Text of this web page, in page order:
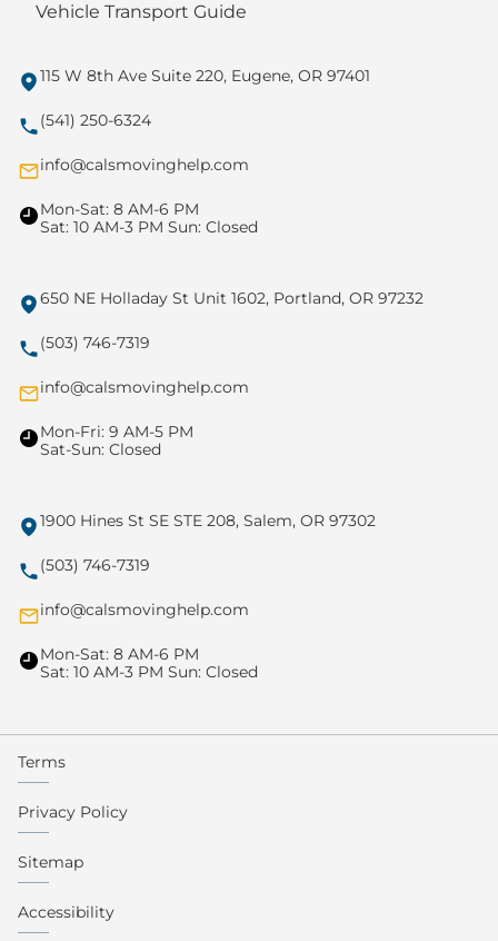
Vehicle Transport Guide
115 W 8th Ave Suite 220, Eugene, OR 97401
(541) 250-6324
info@calsmovinghelp.com
Mon-Sat: 8 AM-6 PM
Sat: 10 AM-3 PM Sun: Closed
650 NE Holladay St Unit 1602, Portland, OR 97232
(503) 746-7319
info@calsmovinghelp.com
Mon-Fri: 9 AM-5 PM
Sat-Sun: Closed
1900 Hines St SE STE 208, Salem, OR 97302
(503) 746-7319
info@calsmovinghelp.com
Mon-Sat: 8 AM-6 PM
Sat: 10 AM-3 PM Sun: Closed
Terms
Privacy Policy
Sitemap
Accessibility